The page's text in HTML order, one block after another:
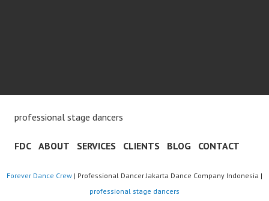
professional stage dancers
FDC ABOUT SERVICES CLIENTS BLOG CONTACT
Forever Dance Crew | Professional Dancer Jakarta Dance Company Indonesia |
professional stage dancers